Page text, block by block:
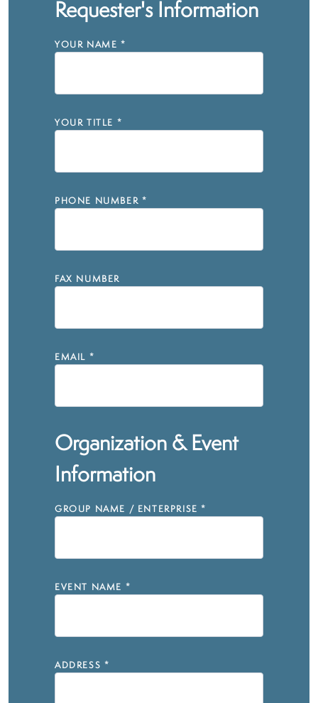
Requester's Information
YOUR NAME *
YOUR TITLE *
PHONE NUMBER *
FAX NUMBER
EMAIL *
Organization & Event
Information
GROUP NAME / ENTERPRISE *
EVENT NAME *
ADDRESS *